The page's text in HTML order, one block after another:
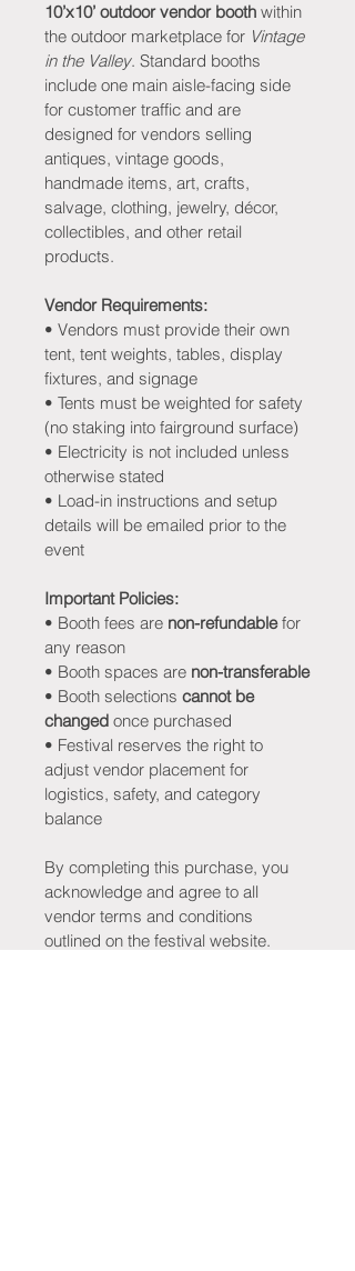
10’x10’ outdoor vendor booth within
the outdoor marketplace for Vintage
in the Valley. Standard booths
include one main aisle-facing side
for customer traffic and are
designed for vendors selling
antiques, vintage goods,
handmade items, art, crafts,
salvage, clothing, jewelry, décor,
collectibles, and other retail
products.
Vendor Requirements:
• Vendors must provide their own
tent, tent weights, tables, display
fixtures, and signage
• Tents must be weighted for safety
(no staking into fairground surface)
• Electricity is not included unless
otherwise stated
• Load-in instructions and setup
details will be emailed prior to the
event
Important Policies:
• Booth fees are non-refundable for
any reason
• Booth spaces are non-transferable
• Booth selections cannot be
changed once purchased
• Festival reserves the right to
adjust vendor placement for
logistics, safety, and category
balance
By completing this purchase, you
acknowledge and agree to all
vendor terms and conditions
outlined on the festival website.